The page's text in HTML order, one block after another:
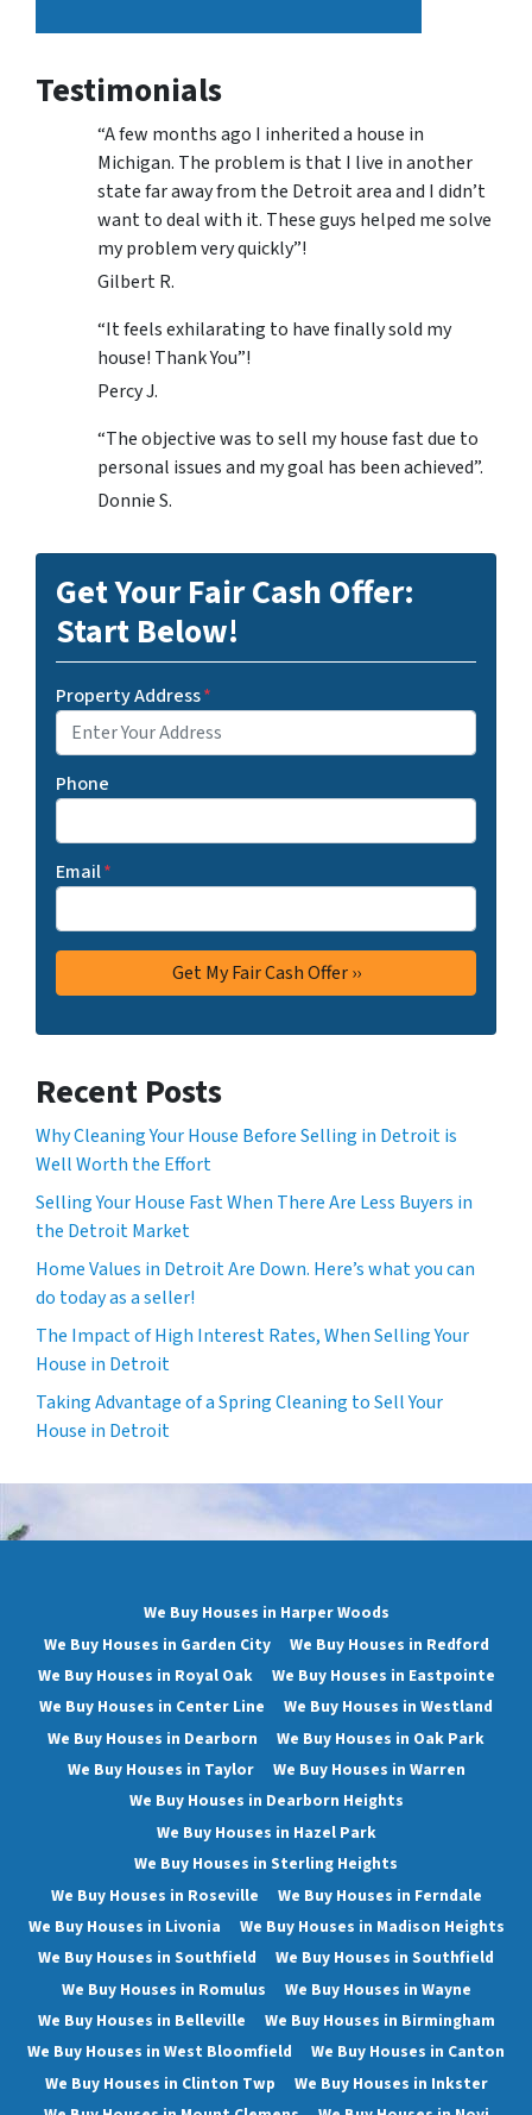
Testimonials
“A few months ago I inherited a house in
Michigan. The problem is that I live in another
state far away from the Detroit area and I didn’t
want to deal with it. These guys helped me solve
my problem very quickly”!
Gilbert R.
“It feels exhilarating to have finally sold my
house! Thank You”!
Percy J.
“The objective was to sell my house fast due to
personal issues and my goal has been achieved”.
Donnie S.
Get Your Fair Cash Offer:
Start Below!
Property Address*
Phone
Email*
Recent Posts
Why Cleaning Your House Before Selling in Detroit is
Well Worth the Effort
Selling Your House Fast When There Are Less Buyers in
the Detroit Market
Home Values in Detroit Are Down. Here’s what you can
do today as a seller!
The Impact of High Interest Rates, When Selling Your
House in Detroit
Taking Advantage of a Spring Cleaning to Sell Your
House in Detroit
We Buy Houses in Harper Woods
We Buy Houses in Garden City
We Buy Houses in Redford
We Buy Houses in Royal Oak
We Buy Houses in Eastpointe
We Buy Houses in Center Line
We Buy Houses in Westland
We Buy Houses in Dearborn
We Buy Houses in Oak Park
We Buy Houses in Taylor
We Buy Houses in Warren
We Buy Houses in Dearborn Heights
We Buy Houses in Hazel Park
We Buy Houses in Sterling Heights
We Buy Houses in Roseville
We Buy Houses in Ferndale
We Buy Houses in Livonia
We Buy Houses in Madison Heights
We Buy Houses in Southfield
We Buy Houses in Southfield
We Buy Houses in Romulus
We Buy Houses in Wayne
We Buy Houses in Belleville
We Buy Houses in Birmingham
We Buy Houses in West Bloomfield
We Buy Houses in Canton
We Buy Houses in Clinton Twp
We Buy Houses in Inkster